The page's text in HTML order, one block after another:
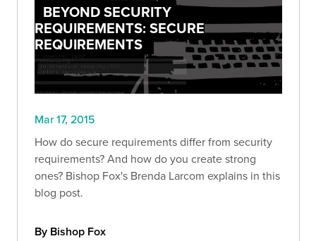
BEYOND SECURITY
REQUIREMENTS: SECURE
REQUIREMENTS
Mar 17, 2015
How do secure requirements differ from security
requirements? And how do you create strong
ones? Bishop Fox's Brenda Larcom explains in this
blog post.
By Bishop Fox